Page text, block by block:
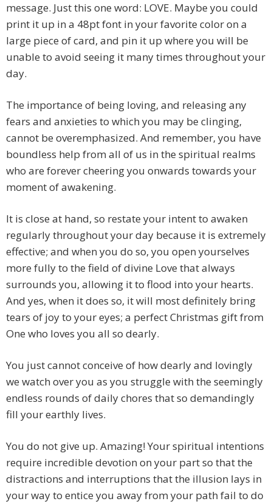
message. Just this one word: LOVE. Maybe you could
print it up in a 48pt font in your favorite color on a
large piece of card, and pin it up where you will be
unable to avoid seeing it many times throughout your
day.
The importance of being loving, and releasing any
fears and anxieties to which you may be clinging,
cannot be overemphasized. And remember, you have
boundless help from all of us in the spiritual realms
who are forever cheering you onwards towards your
moment of awakening.
It is close at hand, so restate your intent to awaken
regularly throughout your day because it is extremely
effective; and when you do so, you open yourselves
more fully to the field of divine Love that always
surrounds you, allowing it to flood into your hearts.
And yes, when it does so, it will most definitely bring
tears of joy to your eyes; a perfect Christmas gift from
One who loves you all so dearly.
You just cannot conceive of how dearly and lovingly
we watch over you as you struggle with the seemingly
endless rounds of daily chores that so demandingly
fill your earthly lives.
You do not give up. Amazing! Your spiritual intentions
require incredible devotion on your part so that the
distractions and interruptions that the illusion lays in
your way to entice you away from your path fail to do